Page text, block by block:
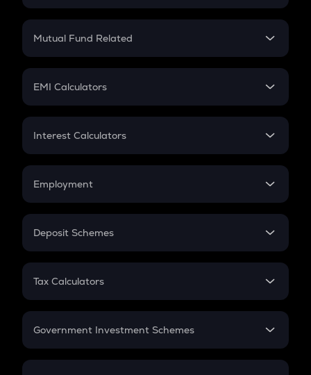
Crypto SIP Calculator
Crypto Futures
Mutual Fund Related
Mutual Fund
EMI Calculators
EMI
Credit Card EMI
Interest Calculators
Compound Interest
Employment
In-Hand Salary
PPF
Gratuity
Retirement
Deposit Schemes
FD
Tax Calculators
GST
Government Investment Schemes
Sukanya Samriddhu Yojana